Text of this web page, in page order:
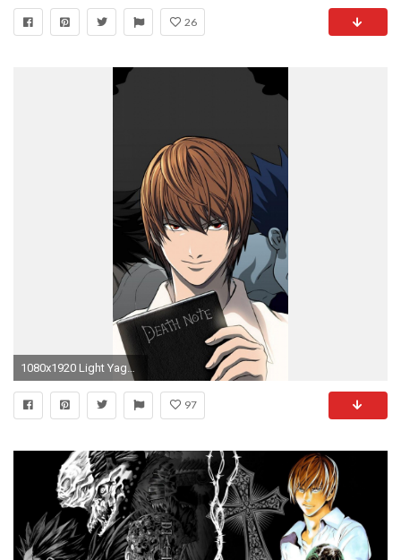
26
1080x1920 Light Yagami death note
97